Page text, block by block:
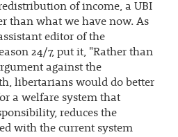
of income, a UBI
than what we have now. As
editor of the
24/7, put it, "Rather than
against the
libertarians would do better
a welfare system that
reduces the
with the current system